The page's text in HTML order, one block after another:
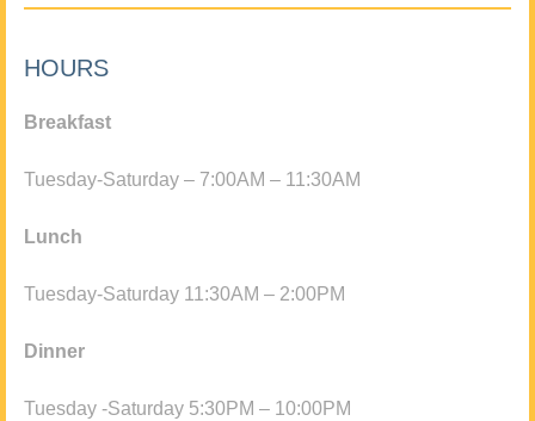
HOURS
Breakfast
Tuesday-Saturday – 7:00AM – 11:30AM
Lunch
Tuesday-Saturday 11:30AM – 2:00PM
Dinner
Tuesday -Saturday 5:30PM – 10:00PM